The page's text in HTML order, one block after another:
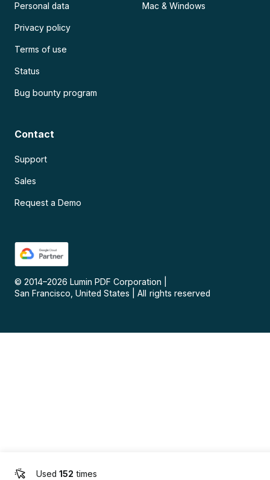
Used 152 times
Personal data
Privacy policy
Terms of use
Status
Bug bounty program
Mac & Windows
Contact
Support
Sales
Request a Demo
© 2014–2026 Lumin PDF Corporation
San Francisco, United States
All rights reserved